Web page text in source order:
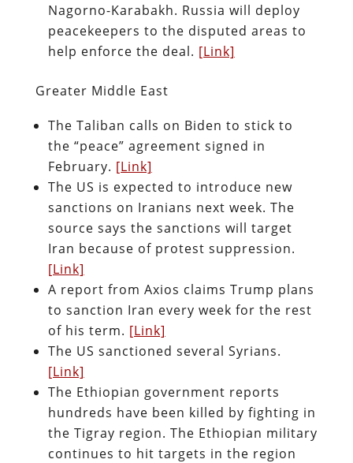
Nagorno-Karabakh. Russia will deploy
peacekeepers to the disputed areas to
help enforce the deal. [Link]
Greater Middle East
The Taliban calls on Biden to stick to
the “peace” agreement signed in
February. [Link]
The US is expected to introduce new
sanctions on Iranians next week. The
source says the sanctions will target
Iran because of protest suppression.
[Link]
A report from Axios claims Trump plans
to sanction Iran every week for the rest
of his term. [Link]
The US sanctioned several Syrians.
[Link]
The Ethiopian government reports
hundreds have been killed by fighting in
the Tigray region. The Ethiopian military
continues to hit targets in the region